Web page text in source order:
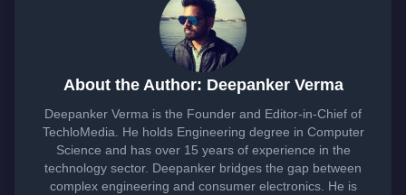
About the Author: Deepanker Verma
Deepanker Verma is the Founder and Editor-in-Chief of
TechloMedia. He holds Engineering degree in Computer
Science and has over 15 years of experience in the
technology sector. Deepanker bridges the gap between
complex engineering and consumer electronics. He is